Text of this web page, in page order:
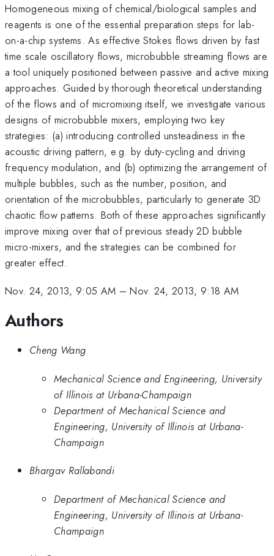
Homogeneous mixing of chemical/biological samples and
reagents is one of the essential preparation steps for lab-
on-a-chip systems. As effective Stokes flows driven by fast
time scale oscillatory flows, microbubble streaming flows are
a tool uniquely positioned between passive and active mixing
approaches. Guided by thorough theoretical understanding
of the flows and of micromixing itself, we investigate various
designs of microbubble mixers, employing two key
strategies: (a) introducing controlled unsteadiness in the
acoustic driving pattern, e.g. by duty-cycling and driving
frequency modulation, and (b) optimizing the arrangement of
multiple bubbles, such as the number, position, and
orientation of the microbubbles, particularly to generate 3D
chaotic flow patterns. Both of these approaches significantly
improve mixing over that of previous steady 2D bubble
micro-mixers, and the strategies can be combined for
greater effect.
Nov. 24, 2013, 9:05 AM –Nov. 24, 2013, 9:18 AM
Authors
Cheng Wang
Mechanical Science and Engineering, University
of Illinois at Urbana-Champaign
Department of Mechanical Science and
Engineering, University of Illinois at Urbana-
Champaign
Bhargav Rallabandi
Department of Mechanical Science and
Engineering, University of Illinois at Urbana-
Champaign